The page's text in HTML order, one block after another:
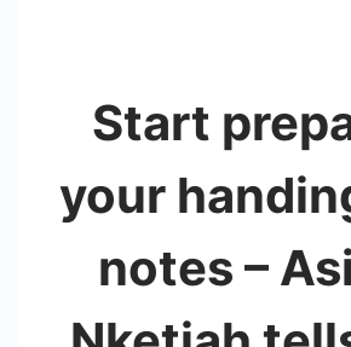
Start
your
notes –